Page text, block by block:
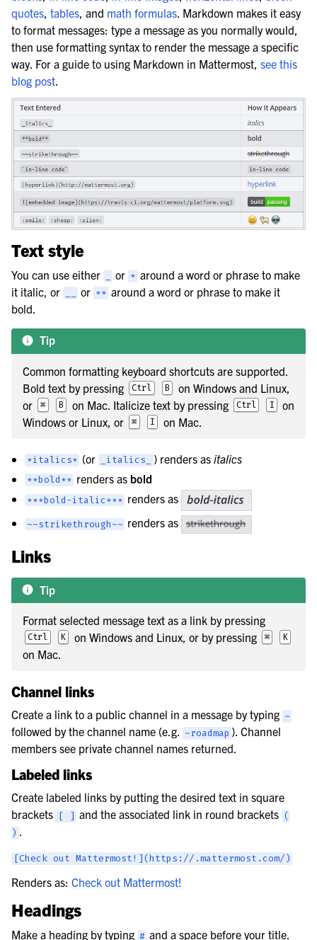
quotes, tables, and math formulas. Markdown makes it easy
to format messages: type a message as you normally would,
then use formatting syntax to render the message a specific
way. For a guide to using Markdown in Mattermost, see this
blog post.
Text style
You can use either or * around a word or phrase to make
it italic, or
or ** around a word or phrase to make it
bold.
Tip
Common formatting keyboard shortcuts are supported.
Bold text by pressing
Ctrl B
on Windows and Linux,
or
⌘ B on Mac. Italicize text by pressing Ctrl I
on
Windows or Linux, or
⌘ I on Mac.
*italics* (or _italics_ ) renders as italics
**bold** renders as bold
***bold-italic*** renders as
~~strikethrough~~ renders as
Links
Tip
Format selected message text as a link by pressing
Ctrl K on Windows and Linux, or by pressing ⌘ K
on Mac.
Channel links
Create a link to a public channel in a message by typing ~
followed by the channel name (e.g. ~roadmap ). Channel
members see private channel names returned.
Labeled links
Create labeled links by putting the desired text in square
brackets
[ ] and the associated link in round brackets (
) .
[Check out Mattermost!](https://.mattermost.com/)
Renders as: Check out Mattermost!
Headings
Make a heading by typing # and a space before your title.